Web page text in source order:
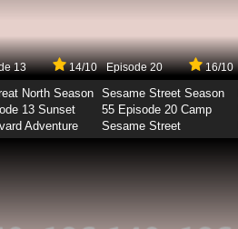
13 14/10
North Season
13 Sunset
Adventure
Episode 20 16/10
Sesame Street Season
55 Episode 20 Camp
Sesame Street